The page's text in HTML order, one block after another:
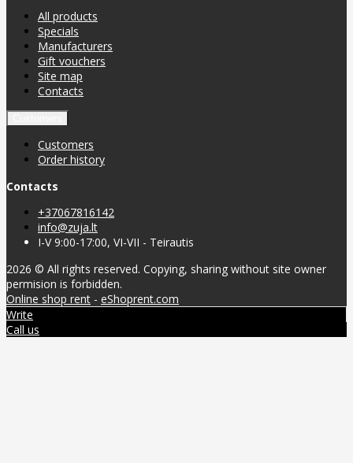
All products
Specials
Manufacturers
Gift vouchers
Site map
Contacts
Customers
Order history
Contacts
+37067816142
info@zuja.lt
I-V 9:00-17:00, VI-VII - Teirautis
2026 © All rights reserved. Copying, sharing without site owner
permision is forbidden.
Online shop rent - eShoprent.com
Write
Call us